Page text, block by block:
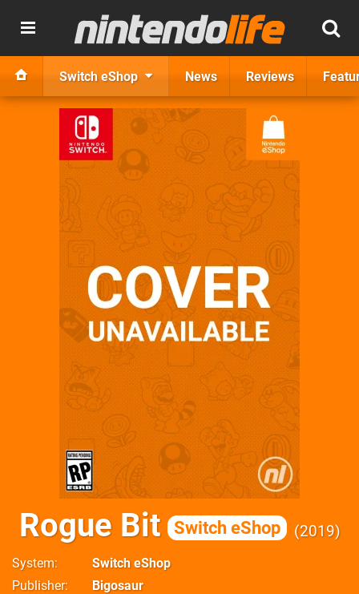
Switch eShop News Reviews
Rogue Bit Switch eShop 2019
System
Switch eShop
Publisher
Bigosaur